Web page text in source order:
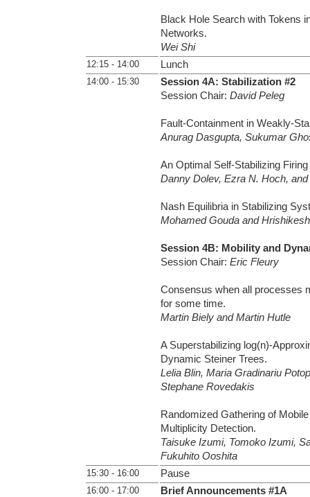
Black Hole Search with Tokens
Networks.
Wei Shi
12:15 - 14:00 Lunch
14:00 - 15:30
Session 4A: Stabilization #2
Session Chair: David Peleg
Fault-Containment in Weakly-
Anurag Dasgupta, Sukumar
An Optimal Self-Stabilizing Firing
Danny Dolev, Ezra N. Hoch,
Nash Equilibria in Stabilizing
Mohamed Gouda and
Session 4B: Mobility and
Session Chair: Eric Fleury
Consensus when all processes
for some time.
Martin Biely and Martin Hutle
A Superstabilizing log(n)-
Dynamic Steiner Trees.
Lelia Blin, Maria Gradinariu
Stephane Rovedakis
Randomized Gathering of
Multiplicity Detection.
Taisuke Izumi, Tomoko Izumi,
Fukuhito Ooshita
15:30 - 16:00 Pause
16:00 - 17:00
Brief Announcements #1A